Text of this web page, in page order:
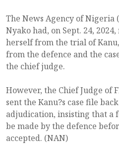
The News Agency of Nigeria
Nyako had, on Sept. 24,
herself from the trial of
from the defence and the
the chief judge.
However, the Chief Judge of
sent the Kanu?s case file
adjudication, insisting that a
be made by the defence
accepted. (NAN)